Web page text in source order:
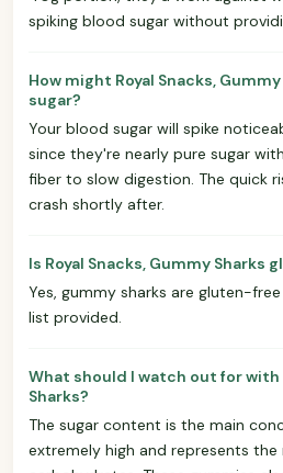
spiking blood sugar without
How might Royal Snacks,
sugar?
Your blood sugar will spike
since they're nearly pure sugar
fiber to slow digestion. The quick
crash shortly after.
Is Royal Snacks, Gummy Sharks
Yes, gummy sharks are gluten-
list provided.
What should I watch out for with
Sharks?
The sugar content is the main
extremely high and represents